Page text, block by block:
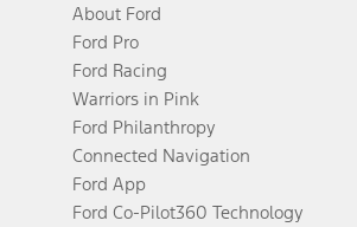
About Ford
Ford Pro
Ford Racing
Warriors in Pink
Ford Philanthropy
Connected Navigation
Ford App
Ford Co-Pilot360 Technology